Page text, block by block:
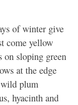
of winter give
come yellow
on sloping green
at the edge
plum
hyacinth and